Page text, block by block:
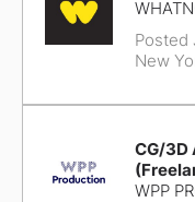
Posted
New
CG/3D
WPP